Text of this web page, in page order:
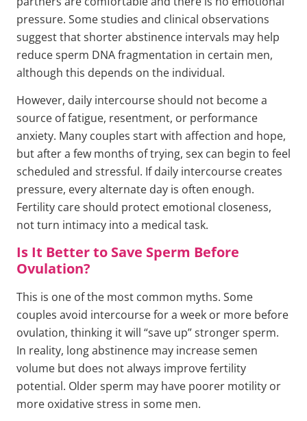
pressure. Some studies and clinical observations
suggest that shorter abstinence intervals may help
reduce sperm DNA fragmentation in certain men,
although this depends on the individual.
However, daily intercourse should not become a
source of fatigue, resentment, or performance
anxiety. Many couples start with affection and hope,
but after a few months of trying, sex can begin to feel
scheduled and stressful. If daily intercourse creates
pressure, every alternate day is often enough.
Fertility care should protect emotional closeness,
not turn intimacy into a medical task.
Is It Better to Save Sperm Before
Ovulation?
This is one of the most common myths. Some
couples avoid intercourse for a week or more before
ovulation, thinking it will “save up” stronger sperm.
In reality, long abstinence may increase semen
volume but does not always improve fertility
potential. Older sperm may have poorer motility or
more oxidative stress in some men.